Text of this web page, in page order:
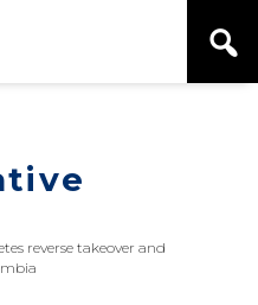
a
reverse takeover and